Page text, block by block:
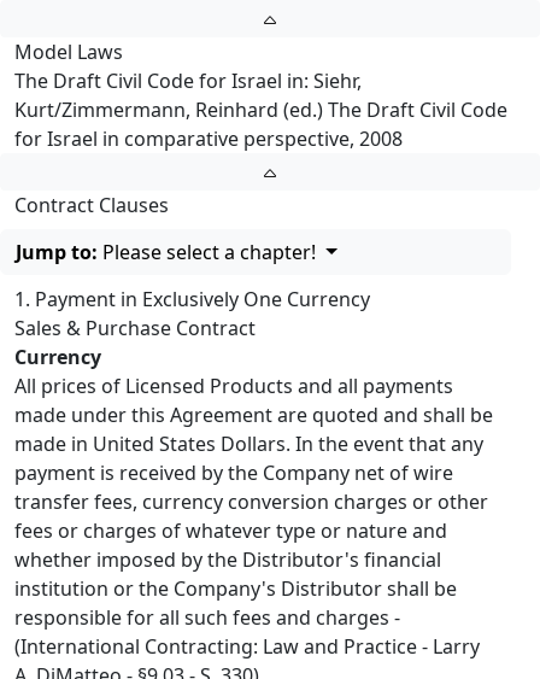
Model Laws
The Draft Civil Code for Israel in: Siehr,
Kurt/Zimmermann, Reinhard (ed.) The Draft Civil Code
for Israel in comparative perspective, 2008
Contract Clauses
Jump to: Please select a chapter!
1. Payment in Exclusively One Currency
Sales & Purchase Contract
Currency
All prices of Licensed Products and all payments
made under this Agreement are quoted and shall be
made in United States Dollars. In the event that any
payment is received by the Company net of wire
transfer fees, currency conversion charges or other
fees or charges of whatever type or nature and
whether imposed by the Distributor's financial
institution or the Company's Distributor shall be
responsible for all such fees and charges -
(International Contracting: Law and Practice - Larry